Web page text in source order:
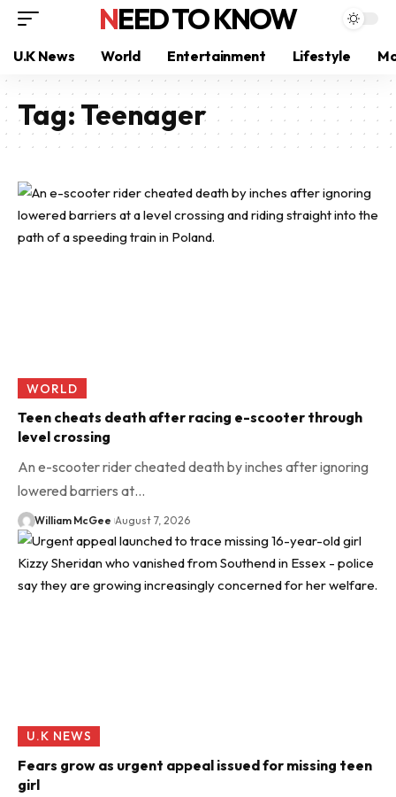
NEED TO KNOW
U.K News World Entertainment Lifestyle
Tag: Teenager
WORLD
Teen cheats death after racing e-scooter through
level crossing
An e-scooter rider cheated death by inches after ignoring
lowered barriers at…
William McGee August 7, 2026
U.K NEWS
Fears grow as urgent appeal issued for missing teen
girl